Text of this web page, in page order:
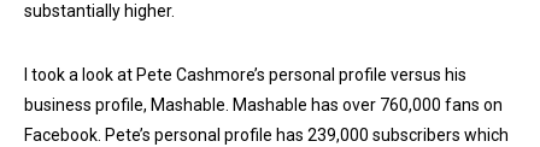
substantially higher.
I took a look at Pete Cashmore’s personal profile versus his
business profile, Mashable. Mashable has over 760,000 fans on
Facebook. Pete’s personal profile has 239,000 subscribers which